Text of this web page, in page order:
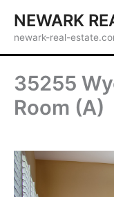
content
NEWARK
newark-real-
35255
Room (A)